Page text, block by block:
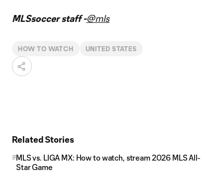
MLSsoccer staff -@mls
HOW TO WATCH UNITED STATES
Related Stories
MLS vs. LIGA MX: How to watch, stream 2026 MLS All-
Star Game